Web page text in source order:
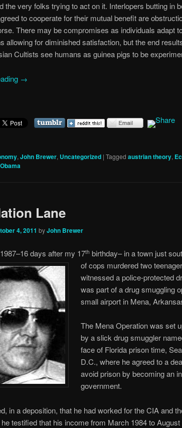
the very folks trying to act on it. Interlopers butting in
to cooperate for their mutual benefit are
There may be compromises as individuals adapt
allowing for diminished satisfaction, but the end
Cultists see humans as guinea pigs to be
→
, John Brewer, Uncategorized | Tagged austrian theory,
Obama
Lane
4, 2011 byJohn Brewer
days after my 17th birthday– in a town just
of cops murdered two
witnessed a police-protected
was part of a drug smuggling
small airport in Mena,
The Mena Operation was set
by a slick drug smuggler
face of Florida prison time,
D.C., where he agreed to a
avoid prison by becoming an
government.
in a deposition, that he had worked for the CIA and
testified that his income from March 1984 to